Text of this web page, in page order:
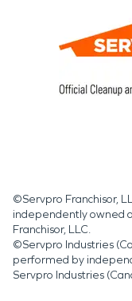
©Servpro Franchisor,
independently owned
Franchisor, LLC.
©Servpro Industries
performed by
Servpro Industries